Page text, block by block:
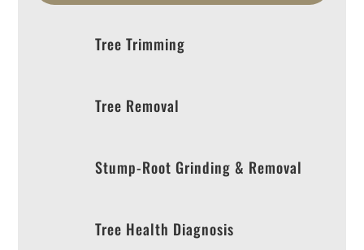
Tree Trimming
Tree Removal
Stump-Root Grinding & Removal
Tree Health Diagnosis